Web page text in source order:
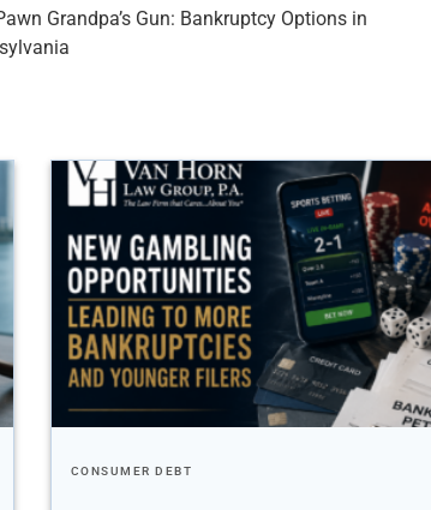
Grandpa’s Gun: Bankruptcy Options in
CONSUMER DEBT